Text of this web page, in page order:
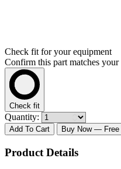
Check fit for your equipment
Confirm this part matches
Check fit
Quantity:
Add To Cart Buy Now — Free
Product Details